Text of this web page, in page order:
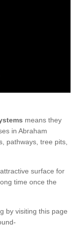
means they
in Abraham
pathways, tree pits,
surface for
time once the
by visiting this page